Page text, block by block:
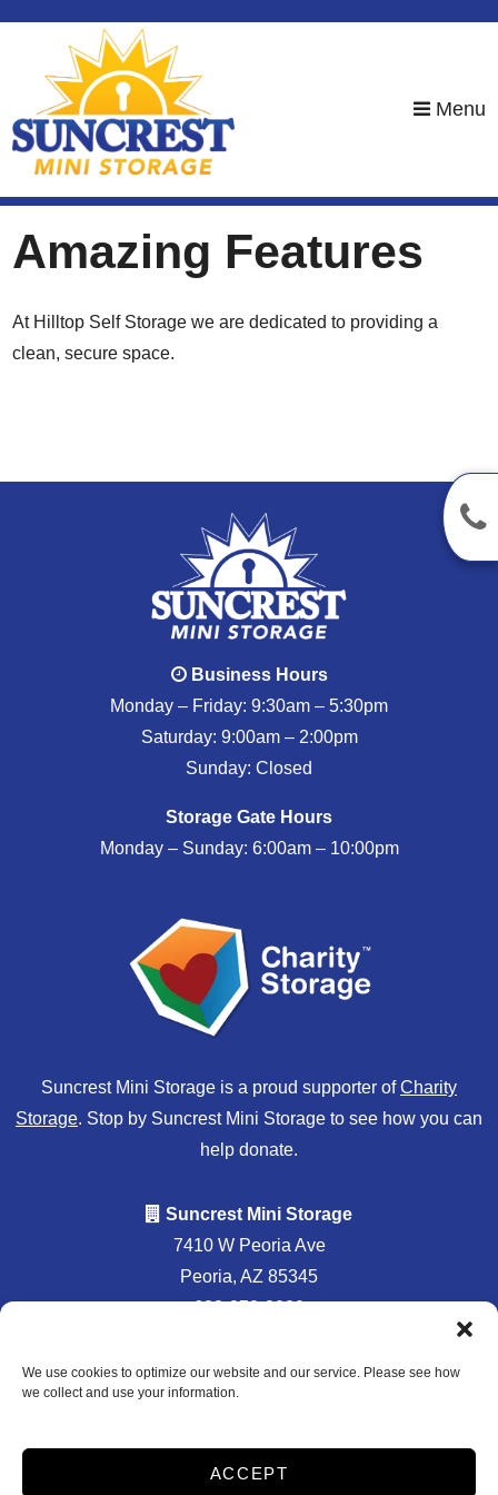
We use cookies to optimize our website and our service. Please see how
we collect and use your information.
ACCEPT
Menu
Amazing Features
At Hilltop Self Storage we are dedicated to providing a
clean, secure space.
Business Hours
Monday – Friday: 9:30am – 5:30pm
Saturday: 9:00am – 2:00pm
Sunday: Closed
Storage Gate Hours
Monday – Sunday: 6:00am – 10:00pm
Suncrest Mini Storage is a proud supporter ofCharity
Storage. Stop by Suncrest Mini Storage to see how you can
help donate.
Suncrest Mini Storage
7410 W Peoria Ave
Peoria, AZ 85345
623-878-8020
Professionally